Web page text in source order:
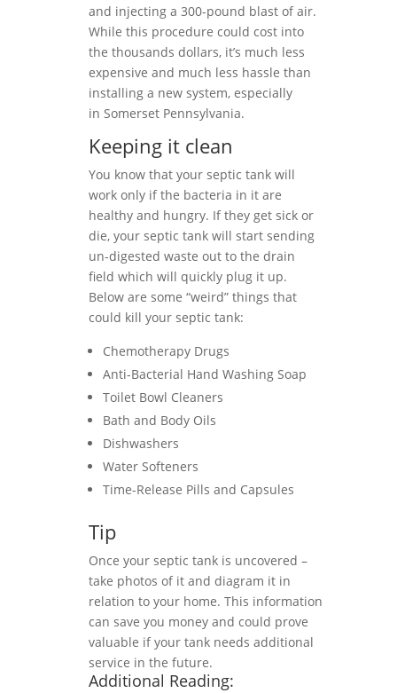
and injecting a 300-pound blast of air.
While this procedure could cost into
the thousands dollars, it’s much less
expensive and much less hassle than
installing a new system, especially
in Somerset Pennsylvania.
Keeping it clean
You know that your septic tank will
work only if the bacteria in it are
healthy and hungry. If they get sick or
die, your septic tank will start sending
un-digested waste out to the drain
field which will quickly plug it up.
Below are some “weird” things that
could kill your septic tank:
Chemotherapy Drugs
Anti-Bacterial Hand Washing Soap
Toilet Bowl Cleaners
Bath and Body Oils
Dishwashers
Water Softeners
Time-Release Pills and Capsules
Tip
Once your septic tank is uncovered –
take photos of it and diagram it in
relation to your home. This information
can save you money and could prove
valuable if your tank needs additional
service in the future.
Additional Reading: